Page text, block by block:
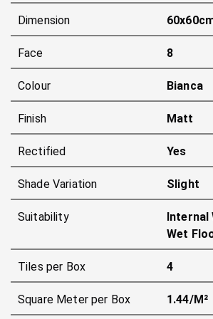
Dimension
Face 8
Colour Bianca
Finish Matt
Rectified Yes
Shade Variation Slight
Suitability
Internal
Wet
Tiles per Box 4
Square Meter per Box 1.44/m²